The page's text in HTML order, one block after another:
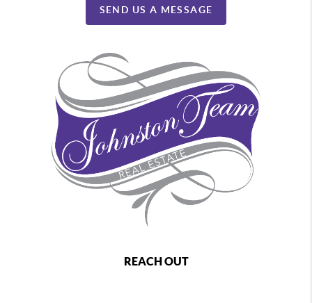
SEND US A MESSAGE
REACH OUT